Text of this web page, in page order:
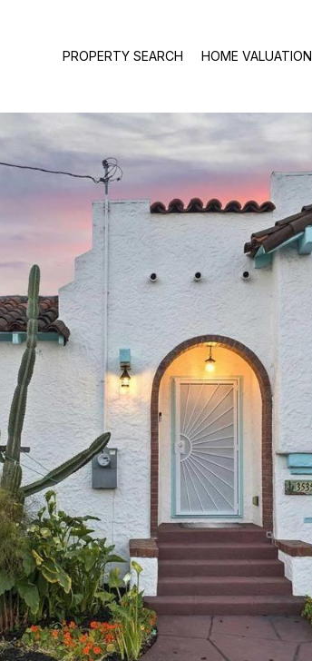
PROPERTY SEARCH HOME VALUATION